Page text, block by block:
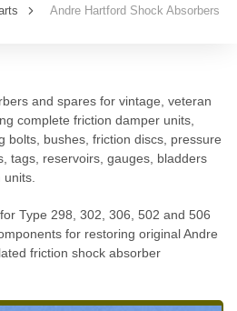
Andre Hartford Shock Absorbers
and spares for vintage, veteran
complete friction damper units,
bolts, bushes, friction discs, pressure
tags, reservoirs, gauges, bladders
Type 298, 302, 306, 502 and 506
for restoring original Andre
friction shock absorber